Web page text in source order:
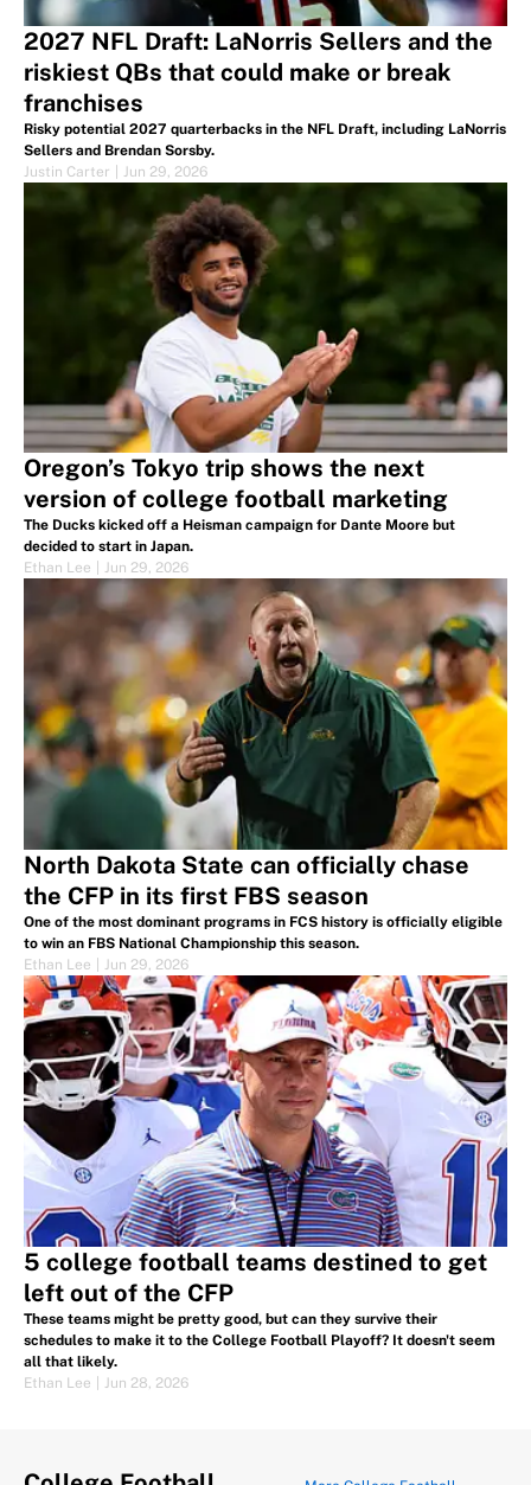
2027 NFL Draft: LaNorris Sellers and the
riskiest QBs that could make or break
franchises
Risky potential 2027 quarterbacks in the NFL Draft, including LaNorris
Sellers and Brendan Sorsby.
Justin Carter
Jun 29, 2026
Oregon’s Tokyo trip shows the next
version of college football marketing
The Ducks kicked off a Heisman campaign for Dante Moore but
decided to start in Japan.
Ethan Lee
Jun 29, 2026
North Dakota State can officially chase
the CFP in its first FBS season
One of the most dominant programs in FCS history is officially eligible
to win an FBS National Championship this season.
Ethan Lee
Jun 29, 2026
5 college football teams destined to get
left out of the CFP
These teams might be pretty good, but can they survive their
schedules to make it to the College Football Playoff? It doesn't seem
all that likely.
Ethan Lee
Jun 28, 2026